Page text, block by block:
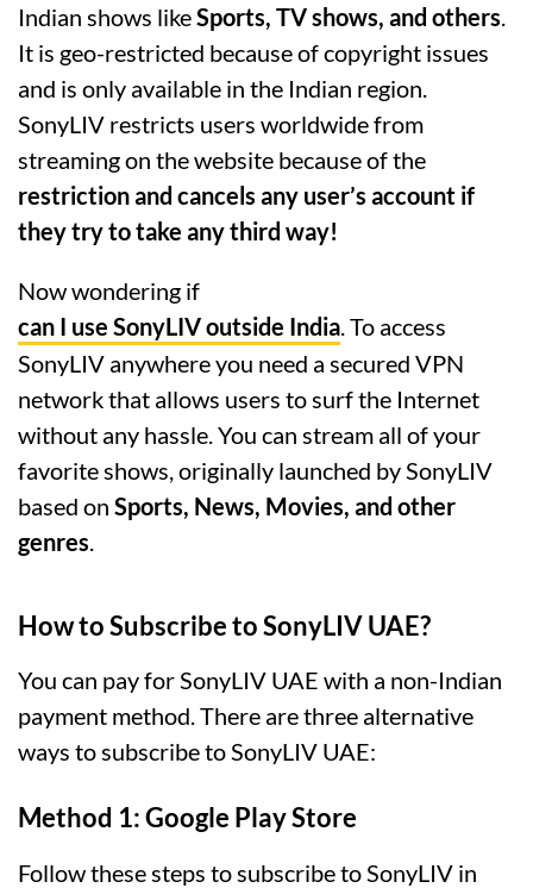
Indian shows likeSports, TV shows, and others
It is geo-restricted because of copyright issues
and is only available in the Indian region.
SonyLIV restricts users worldwide from
streaming on the website because of the
restriction and cancels any user’s account if
they try to take any third way!
Now wondering if
can I use SonyLIV outside India . To access
SonyLIV anywhere you need a secured VPN
network that allows users to surf the Internet
without any hassle. You can stream all of your
favorite shows, originally launched by SonyLIV
based on Sports, News, Movies, and other
genres
How to Subscribe to SonyLIV UAE?
You can pay for SonyLIV UAE with a non-Indian
payment method. There are three alternative
ways to subscribe to SonyLIV UAE:
Method 1: Google Play Store
Follow these steps to subscribe to SonyLIV in